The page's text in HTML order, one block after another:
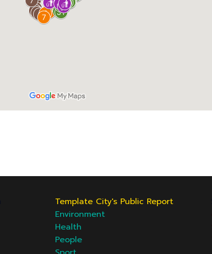
Template City's Public Report
Environment
Health
People